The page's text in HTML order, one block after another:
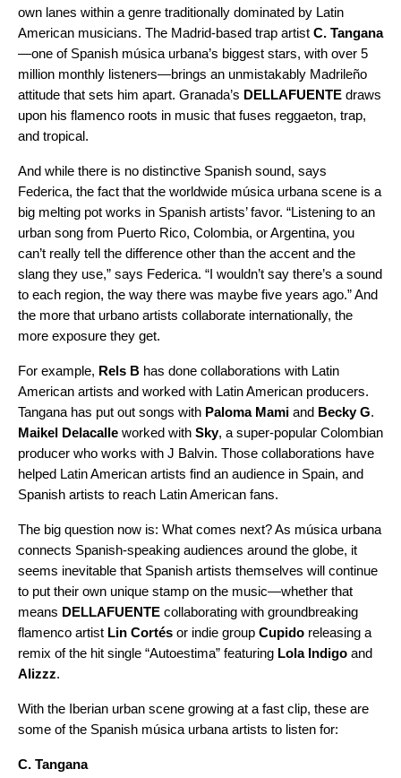
own lanes within a genre traditionally dominated by Latin
American musicians. The Madrid-based trap artist C. Tangana
—one of Spanish música urbana’s biggest stars, with over 5
million monthly listeners—brings an unmistakably Madrileño
attitude that sets him apart. Granada’s DELLAFUENTE draws
upon his flamenco roots in music that fuses reggaeton, trap,
and tropical.
And while there is no distinctive Spanish sound, says
Federica, the fact that the worldwide música urbana scene is a
big melting pot works in Spanish artists’ favor. “Listening to an
urban song from Puerto Rico, Colombia, or Argentina, you
can’t really tell the difference other than the accent and the
slang they use,” says Federica. “I wouldn’t say there’s a sound
to each region, the way there was maybe five years ago.” And
the more that urbano artists collaborate internationally, the
more exposure they get.
For example, Rels B has done collaborations with Latin
American artists and worked with Latin American producers.
Tangana has put out songs with Paloma Mami and Becky G.
Maikel Delacalle worked with Sky, a super-popular Colombian
producer who works with J Balvin. Those collaborations have
helped Latin American artists find an audience in Spain, and
Spanish artists to reach Latin American fans.
The big question now is: What comes next? As música urbana
connects Spanish-speaking audiences around the globe, it
seems inevitable that Spanish artists themselves will continue
to put their own unique stamp on the music—whether that
means DELLAFUENTE collaborating with groundbreaking
flamenco artist Lin Cortés or indie group Cupido releasing a
remix of the hit single “Autoestima” featuring Lola Indigo and
Alizzz.
With the Iberian urban scene growing at a fast clip, these are
some of the Spanish música urbana artists to listen for:
C. Tangana